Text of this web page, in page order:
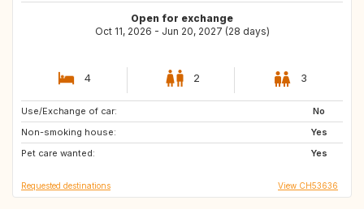
Open for exchange
Oct 11, 2026 - Jun 20, 2027 (28 days)
4 2 3
Use/Exchange of car:
No
Non-smoking house:
Yes
Pet care wanted:
Yes
DE
IT
FR
Requested destinations View CH53636